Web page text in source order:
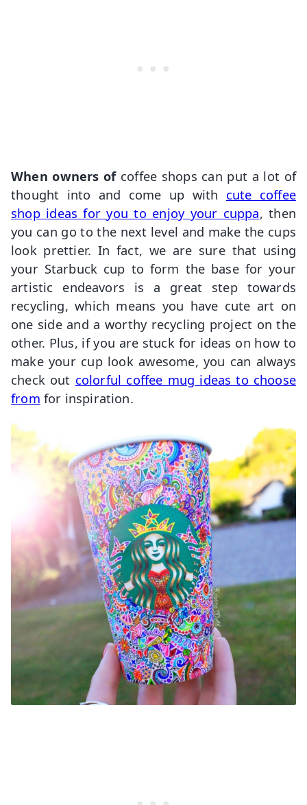
When owners ofcoffee shops can put a lot of
thought into and come up with cute coffee
shop ideas for you to enjoy your cuppa, then
you can go to the next level and make the cups
look prettier. In fact, we are sure that using
your Starbuck cup to form the base for your
artistic endeavors is a great step towards
recycling, which means you have cute art on
one side and a worthy recycling project on the
other. Plus, if you are stuck for ideas on how to
make your cup look awesome, you can always
check out colorful coffee mug ideas to choose
from for inspiration.